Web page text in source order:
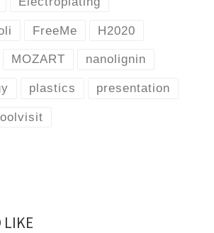
FreeMe H2020
MOZART nanolignin
plastics presentation
LIKE